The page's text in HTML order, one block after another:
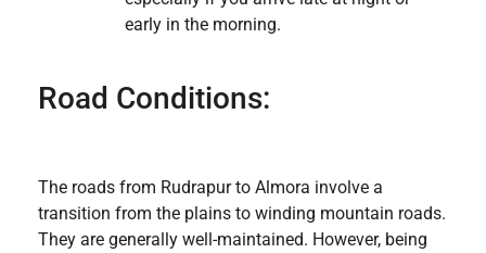
early in the morning.
Road Conditions:
The roads from Rudrapur to Almora involve a
transition from the plains to winding mountain roads.
They are generally well-maintained. However, being